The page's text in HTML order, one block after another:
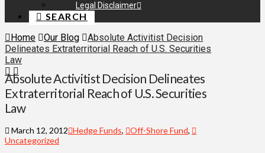
Legal Disclaimer
SEARCH
Home
Our Blog
Absolute Activitist Decision
Delineates Extraterritorial Reach of U.S. Securities
Law
Absolute Activitist Decision Delineates
Extraterritorial Reach of U.S. Securities
Law
March 12, 2012 Hedge Funds, Off-Shore Fund,
Uncategorized